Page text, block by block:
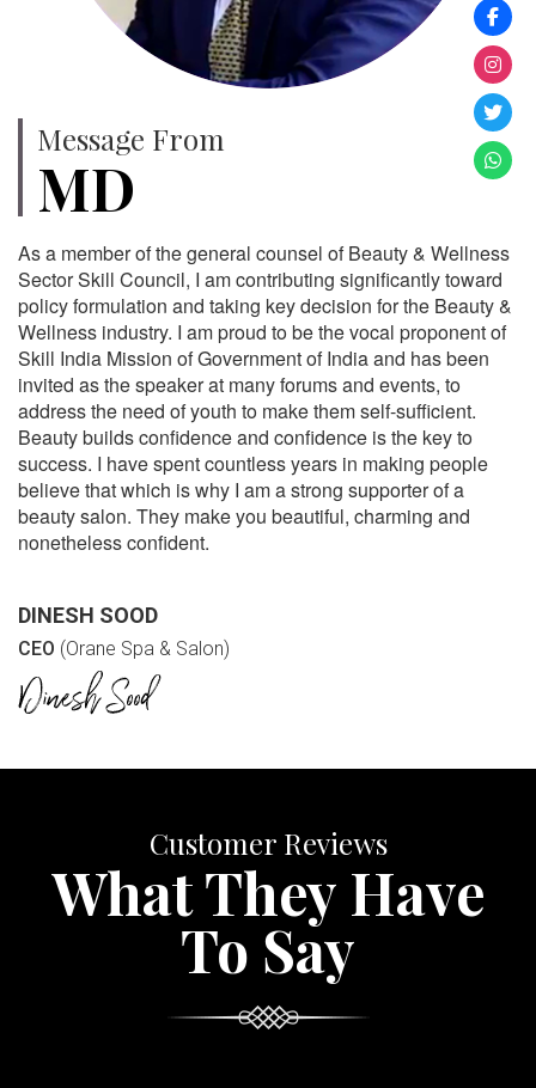
Message From
MD
As a member of the general counsel of Beauty & Wellness
Sector Skill Council, I am contributing significantly toward
policy formulation and taking key decision for the Beauty &
Wellness industry. I am proud to be the vocal proponent of
Skill India Mission of Government of India and has been
invited as the speaker at many forums and events, to
address the need of youth to make them self-sufficient.
Beauty builds confidence and confidence is the key to
success. I have spent countless years in making people
believe that which is why I am a strong supporter of a
beauty salon. They make you beautiful, charming and
nonetheless confident.
DINESH SOOD
CEO (Orane Spa & Salon)
Customer Reviews
What They Have
To Say